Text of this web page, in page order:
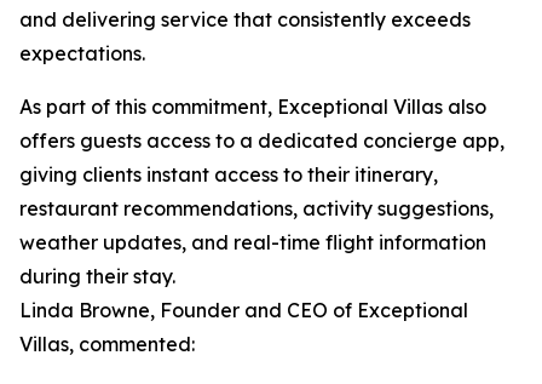
and delivering service that consistently exceeds
expectations.
As part of this commitment, Exceptional Villas also
offers guests access to a dedicated concierge app,
giving clients instant access to their itinerary,
restaurant recommendations, activity suggestions,
weather updates, and real-time flight information
during their stay.
Linda Browne, Founder and CEO of Exceptional
Villas, commented: